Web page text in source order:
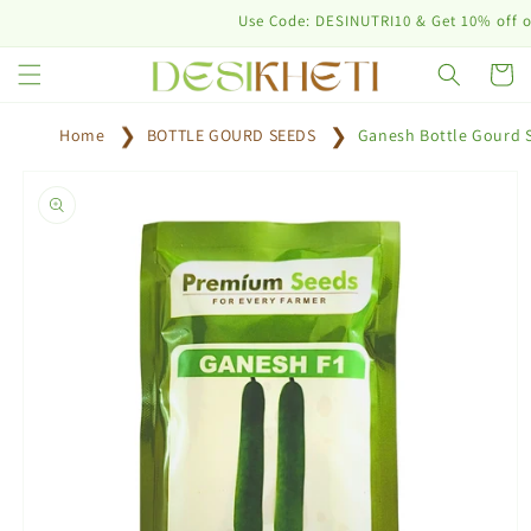
Use Code: DESINUTRI10 & Get 10% off on
Cart
Home BOTTLE GOURD SEEDS Ganesh Bottle Gourd
information